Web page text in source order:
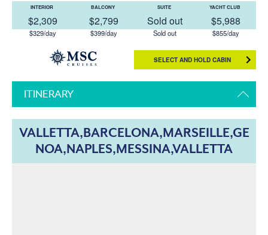
INTERIOR
$2,309
$329/day
BALCONY
$2,799
$399/day
SUITE
Sold out
Sold out
YACHT CLUB
$5,988
$855/day
SELECT AND HOLD CABIN
ITINERARY
VALLETTA,BARCELONA,MARSEILLE,GE
NOA,NAPLES,MESSINA,VALLETTA